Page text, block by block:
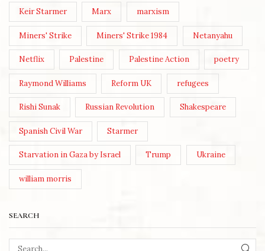
Keir Starmer Marx marxism
Miners' Strike Miners' Strike 1984 Netanyahu
Netflix Palestine Palestine Action poetry
Raymond Williams Reform UK refugees
Rishi Sunak Russian Revolution Shakespeare
Spanish Civil War Starmer
Starvation in Gaza by Israel Trump Ukraine
william morris
SEARCH